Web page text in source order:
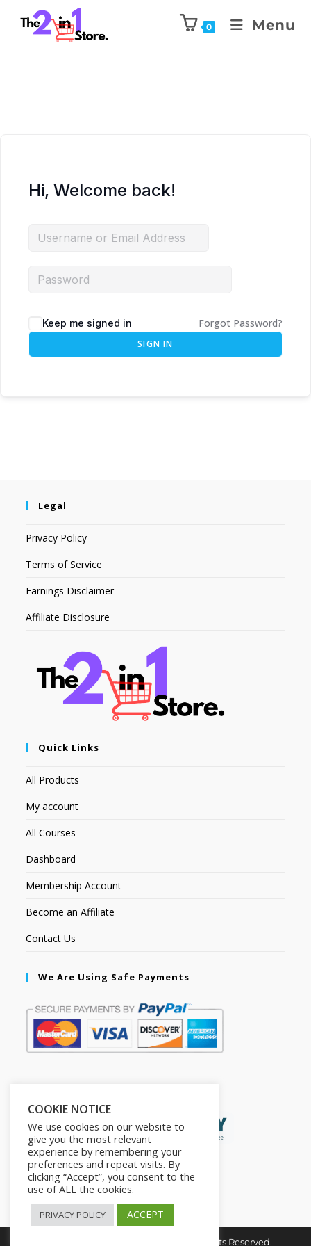
0 Menu
Hi, Welcome back!
Keep me signed in Forgot Password?
SIGN IN
Legal
Privacy Policy
Terms of Service
Earnings Disclaimer
Affiliate Disclosure
Quick Links
All Products
My account
All Courses
Dashboard
Membership Account
Become an Affiliate
Contact Us
We Are Using Safe Payments
Copyright © 2026. The2in1Store. All Rights Reserved.
COOKIE NOTICE
We use cookies on our website to
give you the most relevant
experience by remembering your
preferences and repeat visits. By
clicking “Accept”, you consent to the
use of ALL the cookies.
PRIVACY POLICY ACCEPT